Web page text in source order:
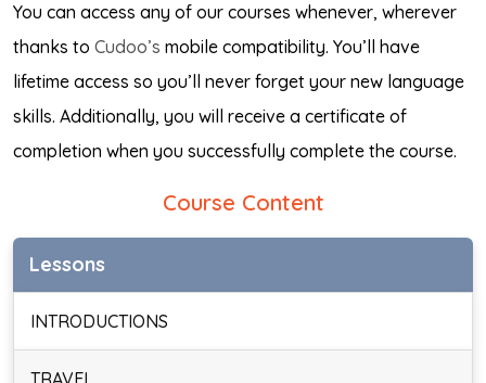
You can access any of our courses whenever, wherever
thanks to Cudoo’s mobile compatibility. You’ll have
lifetime access so you’ll never forget your new language
skills. Additionally, you will receive a certificate of
completion when you successfully complete the course.
Course Content
Lessons
INTRODUCTIONS
TRAVEL